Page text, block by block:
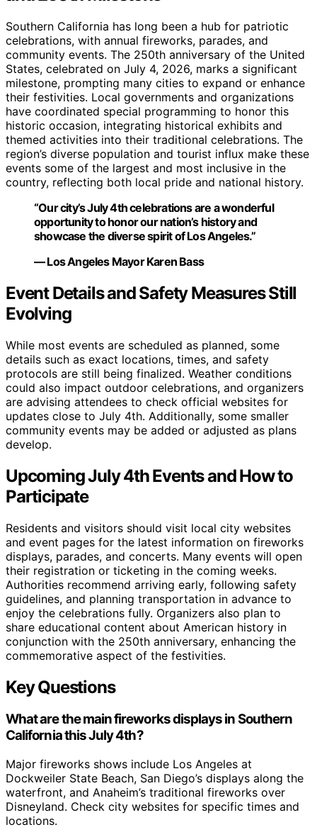
Southern California has long been a hub for patriotic
celebrations, with annual fireworks, parades, and
community events. The 250th anniversary of the United
States, celebrated on July 4, 2026, marks a significant
milestone, prompting many cities to expand or enhance
their festivities. Local governments and organizations
have coordinated special programming to honor this
historic occasion, integrating historical exhibits and
themed activities into their traditional celebrations. The
region’s diverse population and tourist influx make these
events some of the largest and most inclusive in the
country, reflecting both local pride and national history.
“Our city’s July 4th celebrations are a wonderful
opportunity to honor our nation’s history and
showcase the diverse spirit of Los Angeles.”
— Los Angeles Mayor Karen Bass
Event Details and Safety Measures Still
Evolving
While most events are scheduled as planned, some
details such as exact locations, times, and safety
protocols are still being finalized. Weather conditions
could also impact outdoor celebrations, and organizers
are advising attendees to check official websites for
updates close to July 4th. Additionally, some smaller
community events may be added or adjusted as plans
develop.
Upcoming July 4th Events and How to
Participate
Residents and visitors should visit local city websites
and event pages for the latest information on fireworks
displays, parades, and concerts. Many events will open
their registration or ticketing in the coming weeks.
Authorities recommend arriving early, following safety
guidelines, and planning transportation in advance to
enjoy the celebrations fully. Organizers also plan to
share educational content about American history in
conjunction with the 250th anniversary, enhancing the
commemorative aspect of the festivities.
Key Questions
What are the main fireworks displays in Southern
California this July 4th?
Major fireworks shows include Los Angeles at
Dockweiler State Beach, San Diego’s displays along the
waterfront, and Anaheim’s traditional fireworks over
Disneyland. Check city websites for specific times and
locations.